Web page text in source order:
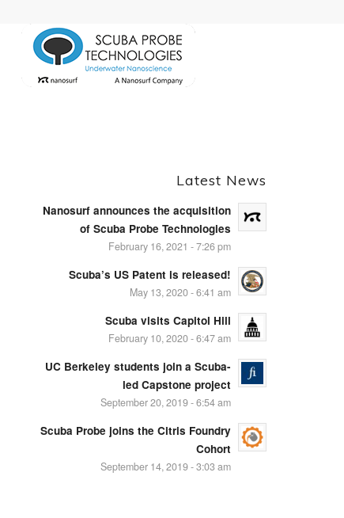
Latest News
Nanosurf announces the acquisition
of Scuba Probe Technologies
February 16, 2021 - 7:26 pm
Scuba’s US Patent is released!
May 13, 2020 - 6:41 am
Scuba visits Capitol Hill
February 10, 2020 - 6:47 am
UC Berkeley students join a Scuba-
led Capstone project
September 20, 2019 - 6:54 am
Scuba Probe joins the Citris Foundry
Cohort
September 14, 2019 - 3:03 am